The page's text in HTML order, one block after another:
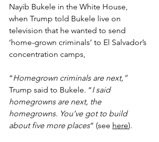
Nayib Bukele in the White House,
when Trump told Bukele live on
television that he wanted to send
‘home-grown criminals’ to El Salvador’s
concentration camps,
“Homegrown criminals are next,”
Trump said to Bukele. “I said
homegrowns are next, the
homegrowns. You’ve got to build
about five more places” (see here).